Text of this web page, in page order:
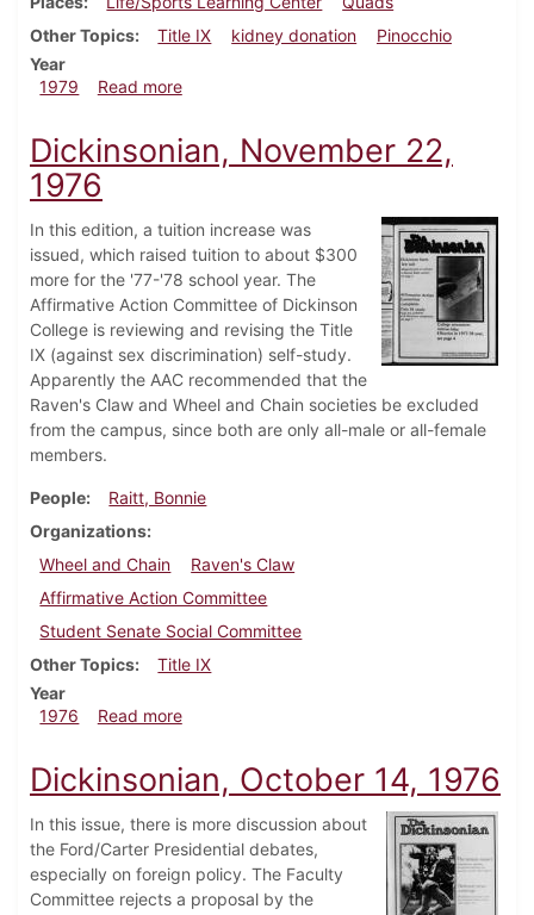
Other Topics
Title IX kidney donation
Pinocchio
Year
1979
Read moreabout Dickinsonian, November 1, 1979
Dickinsonian, November 22,
1976
In this edition, a tuition increase was
issued, which raised tuition to about $300
more for the '77-'78 school year. The
Affirmative Action Committee of Dickinson
College is reviewing and revising the Title
IX (against sex discrimination) self-study.
Apparently the AAC recommended that the
Raven's Claw and Wheel and Chain societies be excluded
from the campus, since both are only all-male or all-female
members.
People
Raitt, Bonnie
Organizations
Wheel and Chain
Raven's Claw
Affirmative Action Committee
Student Senate Social Committee
Other Topics
Title IX
Year
1976
Read moreabout Dickinsonian, November 22, 1976
Dickinsonian, October 14, 1976
In this issue, there is more discussion about
the Ford/Carter Presidential debates,
especially on foreign policy. The Faculty
Committee rejects a proposal by the